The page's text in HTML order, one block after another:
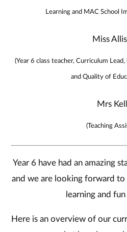
Learning and MAC School
Miss
(Year 6 class teacher, Curriculum
and Quality of
Mrs
(Teaching
Year 6 have had an amazing
and we are looking forward
learning and
Here is an overview of our